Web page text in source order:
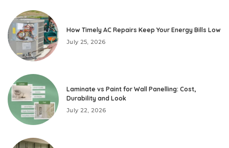
How Timely AC Repairs Keep Your Energy Bills Low
July 25, 2026
Laminate vs Paint for Wall Panelling: Cost,
Durability and Look
July 22, 2026